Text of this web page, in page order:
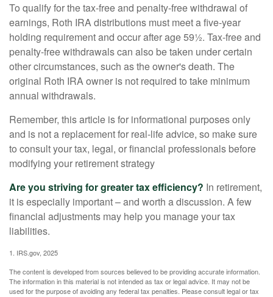
To qualify for the tax-free and penalty-free withdrawal of
earnings, Roth IRA distributions must meet a five-year
holding requirement and occur after age 59½. Tax-free and
penalty-free withdrawals can also be taken under certain
other circumstances, such as the owner's death. The
original Roth IRA owner is not required to take minimum
annual withdrawals.
Remember, this article is for informational purposes only
and is not a replacement for real-life advice, so make sure
to consult your tax, legal, or financial professionals before
modifying your retirement strategy
Are you striving for greater tax efficiency? In retirement,
it is especially important – and worth a discussion. A few
financial adjustments may help you manage your tax
liabilities.
1. IRS.gov, 2025
The content is developed from sources believed to be providing accurate information.
The information in this material is not intended as tax or legal advice. It may not be
used for the purpose of avoiding any federal tax penalties. Please consult legal or tax